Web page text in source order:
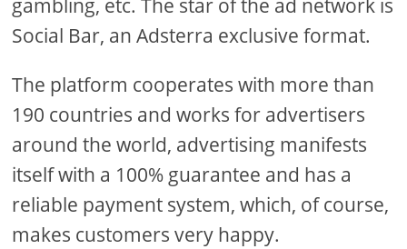
gambling, etc. The star of the ad network is
Social Bar, an Adsterra exclusive format.
The platform cooperates with more than
190 countries and works for advertisers
around the world, advertising manifests
itself with a 100% guarantee and has a
reliable payment system, which, of course,
makes customers very happy.